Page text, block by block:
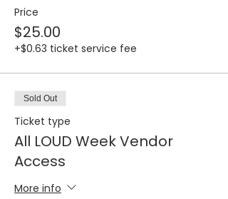
Price
$25.00
+$0.63 ticket service fee
Sold Out
Ticket type
All LOUD Week Vendor
Access
More info